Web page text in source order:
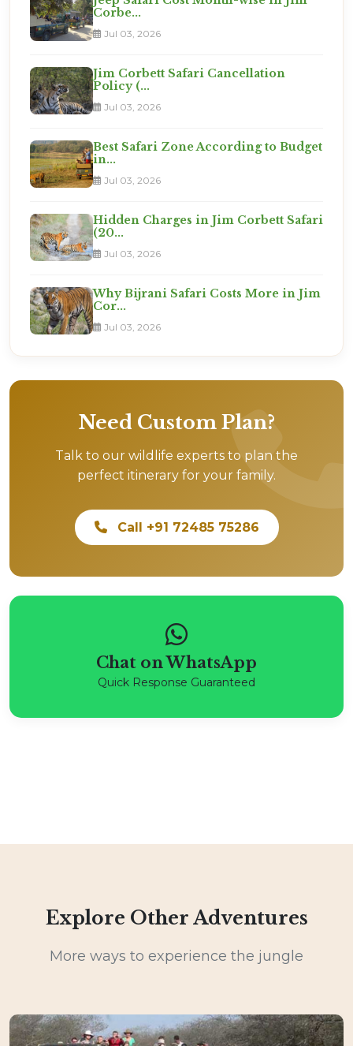
Corbe...
Jul 03, 2026
Jim Corbett Safari Cancellation
Policy (...
Jul 03, 2026
Best Safari Zone According to Budget
in...
Jul 03, 2026
Hidden Charges in Jim Corbett Safari
(20...
Jul 03, 2026
Why Bijrani Safari Costs More in Jim
Cor...
Jul 03, 2026
Need Custom Plan?
Talk to our wildlife experts to plan the
perfect itinerary for your family.
Call +91 72485 75286
Chat on WhatsApp
Quick Response Guaranteed
Explore Other Adventures
More ways to experience the jungle